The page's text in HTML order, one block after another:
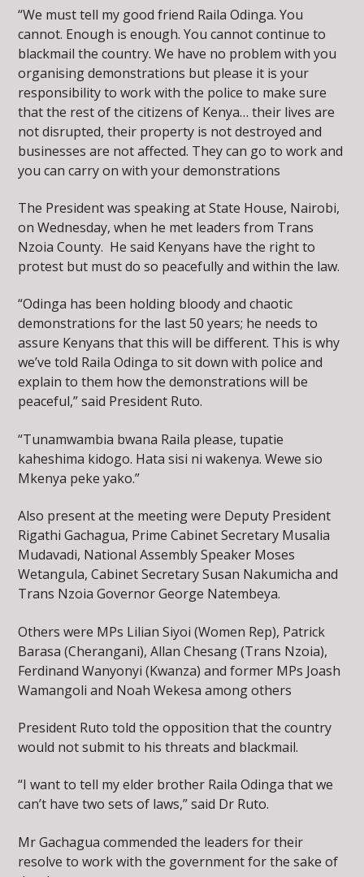
“We must tell my good friend Raila Odinga. You
cannot. Enough is enough. You cannot continue to
blackmail the country. We have no problem with you
organising demonstrations but please it is your
responsibility to work with the police to make sure
that the rest of the citizens of Kenya… their lives are
not disrupted, their property is not destroyed and
businesses are not affected. They can go to work and
you can carry on with your demonstrations
The President was speaking at State House, Nairobi,
on Wednesday, when he met leaders from Trans
Nzoia County. He said Kenyans have the right to
protest but must do so peacefully and within the law.
“Odinga has been holding bloody and chaotic
demonstrations for the last 50 years; he needs to
assure Kenyans that this will be different. This is why
we’ve told Raila Odinga to sit down with police and
explain to them how the demonstrations will be
peaceful,” said President Ruto.
“Tunamwambia bwana Raila please, tupatie
kaheshima kidogo. Hata sisi ni wakenya. Wewe sio
Mkenya peke yako.”
Also present at the meeting were Deputy President
Rigathi Gachagua, Prime Cabinet Secretary Musalia
Mudavadi, National Assembly Speaker Moses
Wetangula, Cabinet Secretary Susan Nakumicha and
Trans Nzoia Governor George Natembeya.
Others were MPs Lilian Siyoi (Women Rep), Patrick
Barasa (Cherangani), Allan Chesang (Trans Nzoia),
Ferdinand Wanyonyi (Kwanza) and former MPs Joash
Wamangoli and Noah Wekesa among others
President Ruto told the opposition that the country
would not submit to his threats and blackmail.
“I want to tell my elder brother Raila Odinga that we
can’t have two sets of laws,” said Dr Ruto.
Mr Gachagua commended the leaders for their
resolve to work with the government for the sake of